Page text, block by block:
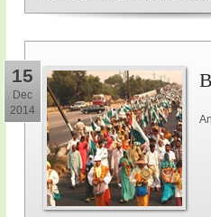
15
Dec
2014